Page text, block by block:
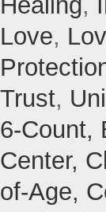
Love,
Trust,
6-Count,
Center,
of-Age,